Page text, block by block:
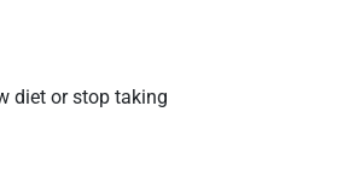
diet or stop taking